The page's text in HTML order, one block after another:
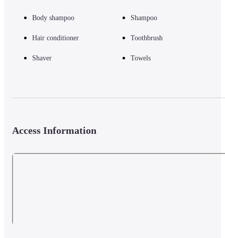
Body shampoo Shampoo
Hair conditioner Toothbrush
Shaver Towels
Access Information